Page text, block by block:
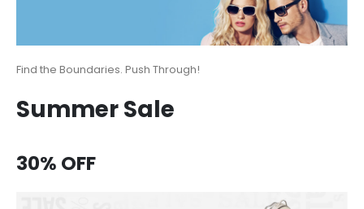
Find the Boundaries. Push Through!
Summer Sale
30% OFF